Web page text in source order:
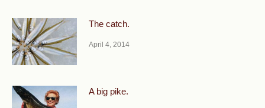
The catch.
April 4, 2014
A big pike.